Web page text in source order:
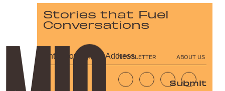
Stories that Fuel
Conversations
Submit
NEWSLETTER ABOUT US